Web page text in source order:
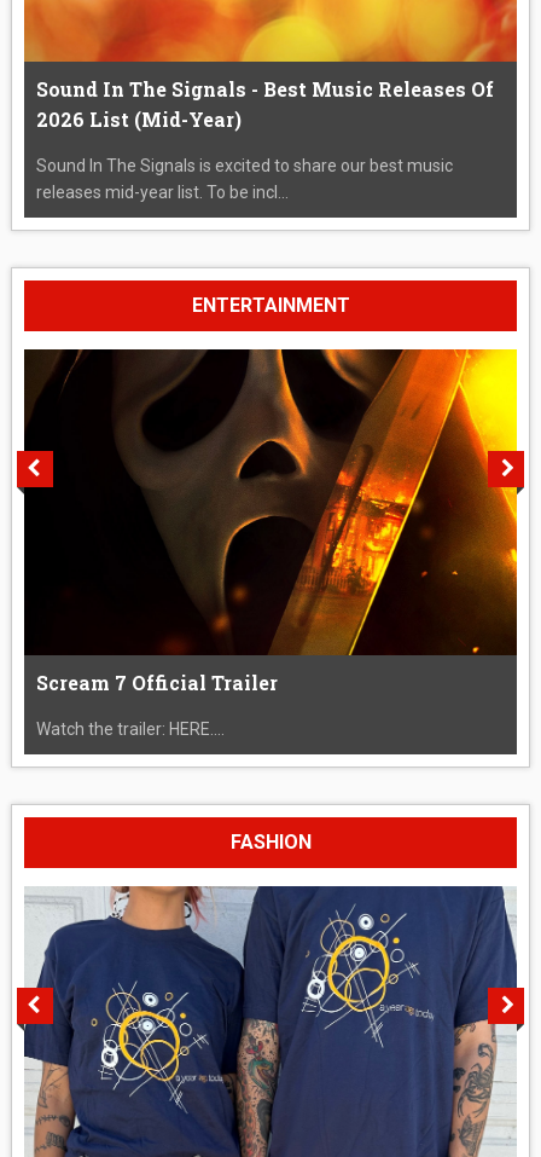
Sound In The Signals - Best Music Releases Of
2026 List (Mid-Year)
Sound In The Signals is excited to share our best music
releases mid-year list. To be incl...
ENTERTAINMENT
Scream 7 Official Trailer
Watch the trailer: HERE....
FASHION